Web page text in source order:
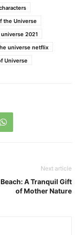
the Universe
2021
universe netflix
Universe
Next article
A Tranquil Gift
of Mother Nature